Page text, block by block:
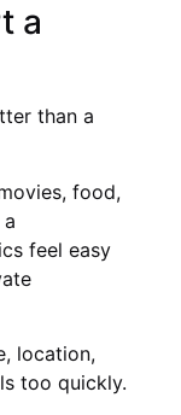
a
than a
food,
feel easy
location,
too quickly.